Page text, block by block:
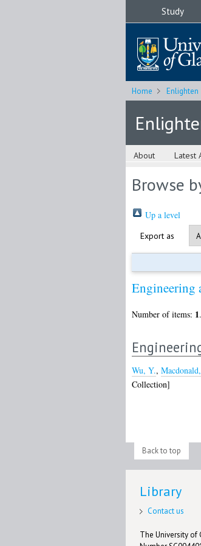
Study
Home Enlighten
About Latest
Browse
Up a level
Export as
Engineering
Number of items: 1.
Wu, Y.,
Collection]
Back to top
Library
Contact us
The University of